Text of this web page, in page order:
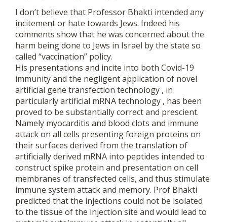
I don’t believe that Professor Bhakti intended any
incitement or hate towards Jews. Indeed his
comments show that he was concerned about the
harm being done to Jews in Israel by the state so
called “vaccination” policy.
His presentations and incite into both Covid-19
immunity and the negligent application of novel
artificial gene transfection technology , in
particularly artificial mRNA technology , has been
proved to be substantially correct and prescient.
Namely myocarditis and blood clots and immune
attack on all cells presenting foreign proteins on
their surfaces derived from the translation of
artificially derived mRNA into peptides intended to
construct spike protein and presentation on cell
membranes of transfected cells, and thus stimulate
immune system attack and memory. Prof Bhakti
predicted that the injections could not be isolated
to the tissue of the injection site and would lead to